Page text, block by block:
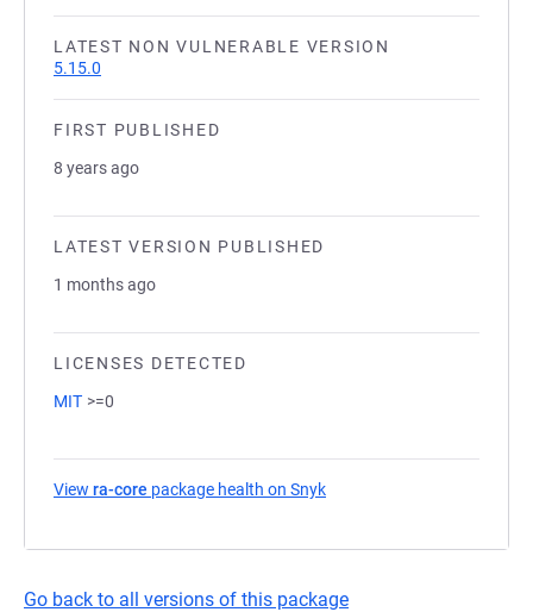
LATEST NON VULNERABLE VERSION
5.15.0
FIRST PUBLISHED
8 years ago
LATEST VERSION PUBLISHED
1 months ago
LICENSES DETECTED
MIT >=0
View ra-core package health on Snyk
Go back to all versions of this package